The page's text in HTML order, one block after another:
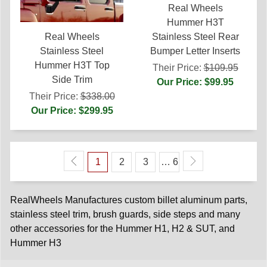
Real Wheels
Stainless Steel
Hummer H3T Top
Side Trim
Their Price:$338.00
Our Price: $299.95
Real Wheels
Hummer H3T
Stainless Steel Rear
Bumper Letter Inserts
Their Price:$109.95
Our Price: $99.95
1 2 3 … 6
RealWheels Manufactures custom billet aluminum parts,
stainless steel trim, brush guards, side steps and many
other accessories for the Hummer H1, H2 & SUT, and
Hummer H3